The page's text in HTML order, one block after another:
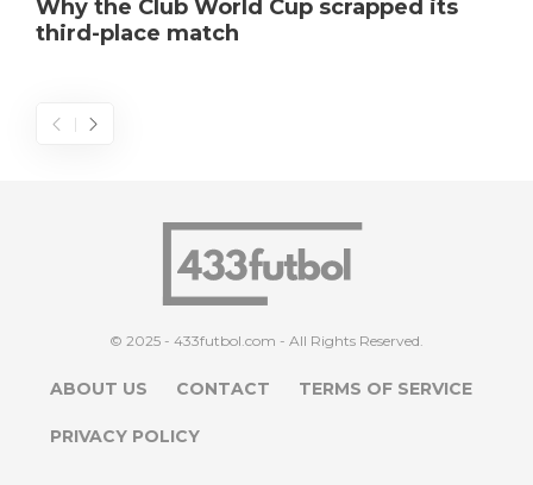
Why the Club World Cup scrapped its
third-place match
© 2025 - 433futbol.com - All Rights Reserved.
ABOUT US CONTACT TERMS OF SERVICE
PRIVACY POLICY